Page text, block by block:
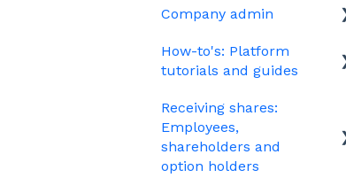
Unapproved options
Growth Shares
Plan (CSOP)
HMRC notifications
Company admin
Governance
Your Directors register
Bulk uploads
How-to's: Platform
tutorials and guides
EMI
Options
Receiving shares:
Employees,
shareholders and
option holders